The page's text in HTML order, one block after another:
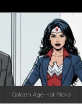
Golden Age Hot Picks